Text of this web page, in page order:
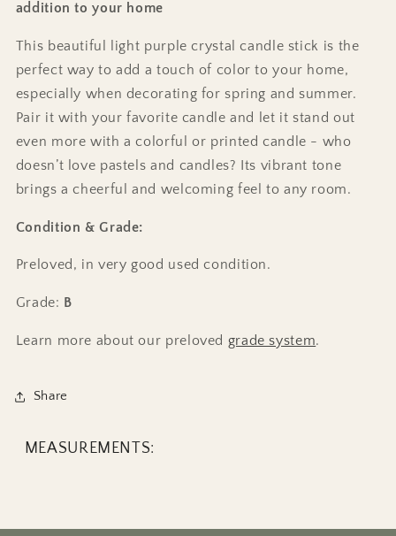
addition to your home
This beautiful light purple crystal candle stick is the
perfect way to add a touch of color to your home,
especially when decorating for spring and summer.
Pair it with your favorite candle and let it stand out
even more with a colorful or printed candle - who
doesn’t love pastels and candles? Its vibrant tone
brings a cheerful and welcoming feel to any room.
Condition & Grade:
Preloved, in very good used condition.
Grade: B
Learn more about our preloved grade system.
Share
MEASUREMENTS: